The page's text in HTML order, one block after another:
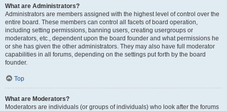
What are Administrators?
Administrators are members assigned with the highest level of control over the
entire board. These members can control all facets of board operation,
including setting permissions, banning users, creating usergroups or
moderators, etc., dependent upon the board founder and what permissions he
or she has given the other administrators. They may also have full moderator
capabilities in all forums, depending on the settings put forth by the board
founder.
Top
What are Moderators?
Moderators are individuals (or groups of individuals) who look after the forums